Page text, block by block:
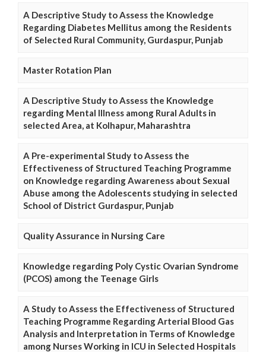
A Descriptive Study to Assess the Knowledge
Regarding Diabetes Mellitus among the Residents
of Selected Rural Community, Gurdaspur, Punjab
Master Rotation Plan
A Descriptive Study to Assess the Knowledge
regarding Mental Illness among Rural Adults in
selected Area, at Kolhapur, Maharashtra
A Pre-experimental Study to Assess the
Effectiveness of Structured Teaching Programme
on Knowledge regarding Awareness about Sexual
Abuse among the Adolescents studying in selected
School of District Gurdaspur, Punjab
Quality Assurance in Nursing Care
Knowledge regarding Poly Cystic Ovarian Syndrome
(PCOS) among the Teenage Girls
A Study to Assess the Effectiveness of Structured
Teaching Programme Regarding Arterial Blood Gas
Analysis and Interpretation in Terms of Knowledge
among Nurses Working in ICU in Selected Hospitals